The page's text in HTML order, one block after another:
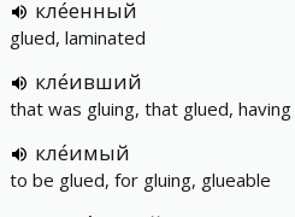
кле́енный
glued, laminated
кле́ивший
that was gluing, that glued,
кле́имый
to be glued, for gluing, glueable